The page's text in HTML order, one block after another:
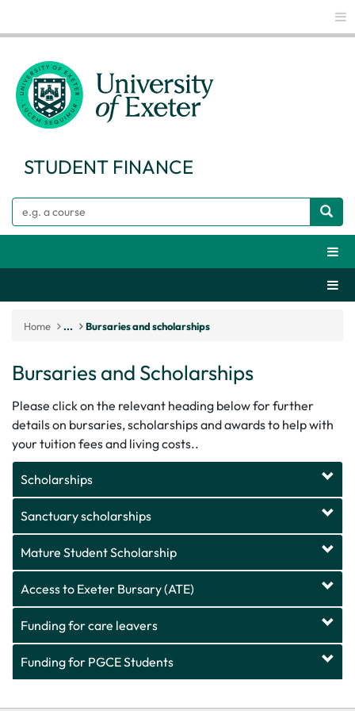
STUDENT FINANCE
Home ... Bursaries and scholarships
Bursaries and Scholarships
Please click on the relevant heading below for further
detailson bursaries, scholarships and awards to help with
your tuition fees and living costs..
Scholarships
Sanctuary scholarships
Mature Student Scholarship
Access to Exeter Bursary (ATE)
Funding for care leavers
Funding for PGCE Students